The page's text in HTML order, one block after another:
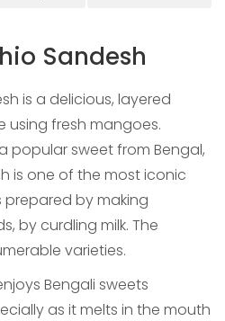
Sandesh
is a delicious, layered
using fresh mangoes.
popular sweet from Bengal,
is one of the most iconic
prepared by making
by curdling milk. The
varieties.
Bengali sweets
as it melts in the mouth